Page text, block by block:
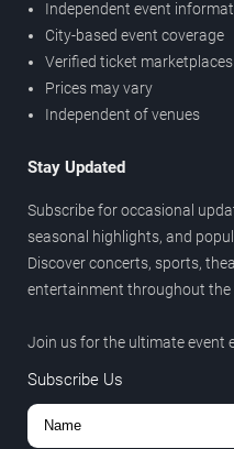
Independent event
City-based event coverage
Verified ticket marketplaces
Prices may vary
Independent of venues
Stay Updated
Subscribe for occasional
seasonal highlights, and
Discover concerts, sports,
entertainment throughout the
Join us for the ultimate event
Subscribe Us